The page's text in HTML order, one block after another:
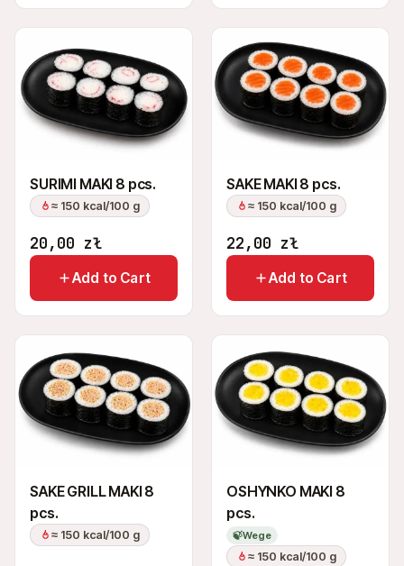
SURIMI MAKI 8 pcs.
≈ 150 kcal/100 g
20,00 zł
Add to Cart
SAKE MAKI 8 pcs.
≈ 150 kcal/100 g
22,00 zł
Add to Cart
SAKE GRILL MAKI 8
pcs.
≈ 150 kcal/100 g
OSHYNKO MAKI 8
pcs.
🍃Wege
≈ 150 kcal/100 g